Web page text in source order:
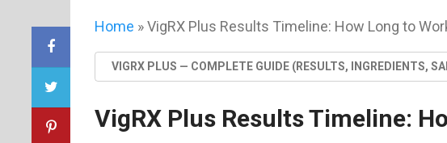
Home »VigRX Plus Results Timeline: How Long to
VIGRX PLUS — COMPLETE GUIDE (RESULTS, INGREDIENTS,
VigRX Plus Results Timeline: